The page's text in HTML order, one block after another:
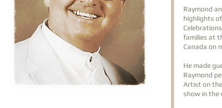
Raymond
highlights
families at
Canada on
He made
Raymond
Artist on
show in the